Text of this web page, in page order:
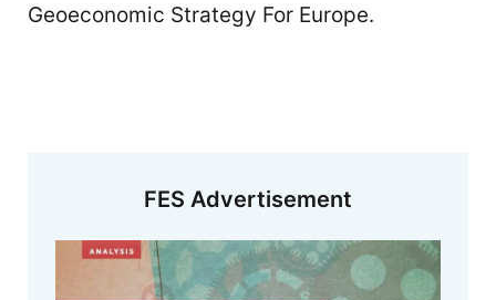
Geoeconomic Strategy For Europe.
FES Advertisement